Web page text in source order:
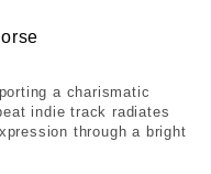
a charismatic
indie track radiates
through a bright